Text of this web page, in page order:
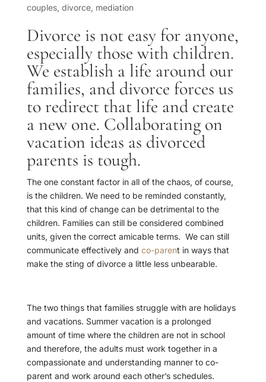
couples, divorce, mediation
Divorce is not easy for anyone,
especially those with children.
We establish a life around our
families, and divorce forces us
to redirect that life and create
a new one. Collaborating on
vacation ideas as divorced
parents is tough.
The one constant factor in all of the chaos, of course,
is the children. We need to be reminded constantly,
that this kind of change can be detrimental to the
children. Families can still be considered combined
units, given the correct amicable terms. We can still
communicate effectively and co-parent in ways that
make the sting of divorce a little less unbearable.
The two things that families struggle with are holidays
and vacations. Summer vacation is a prolonged
amount of time where the children are not in school
and therefore, the adults must work together in a
compassionate and understanding manner to co-
parent and work around each other’s schedules.